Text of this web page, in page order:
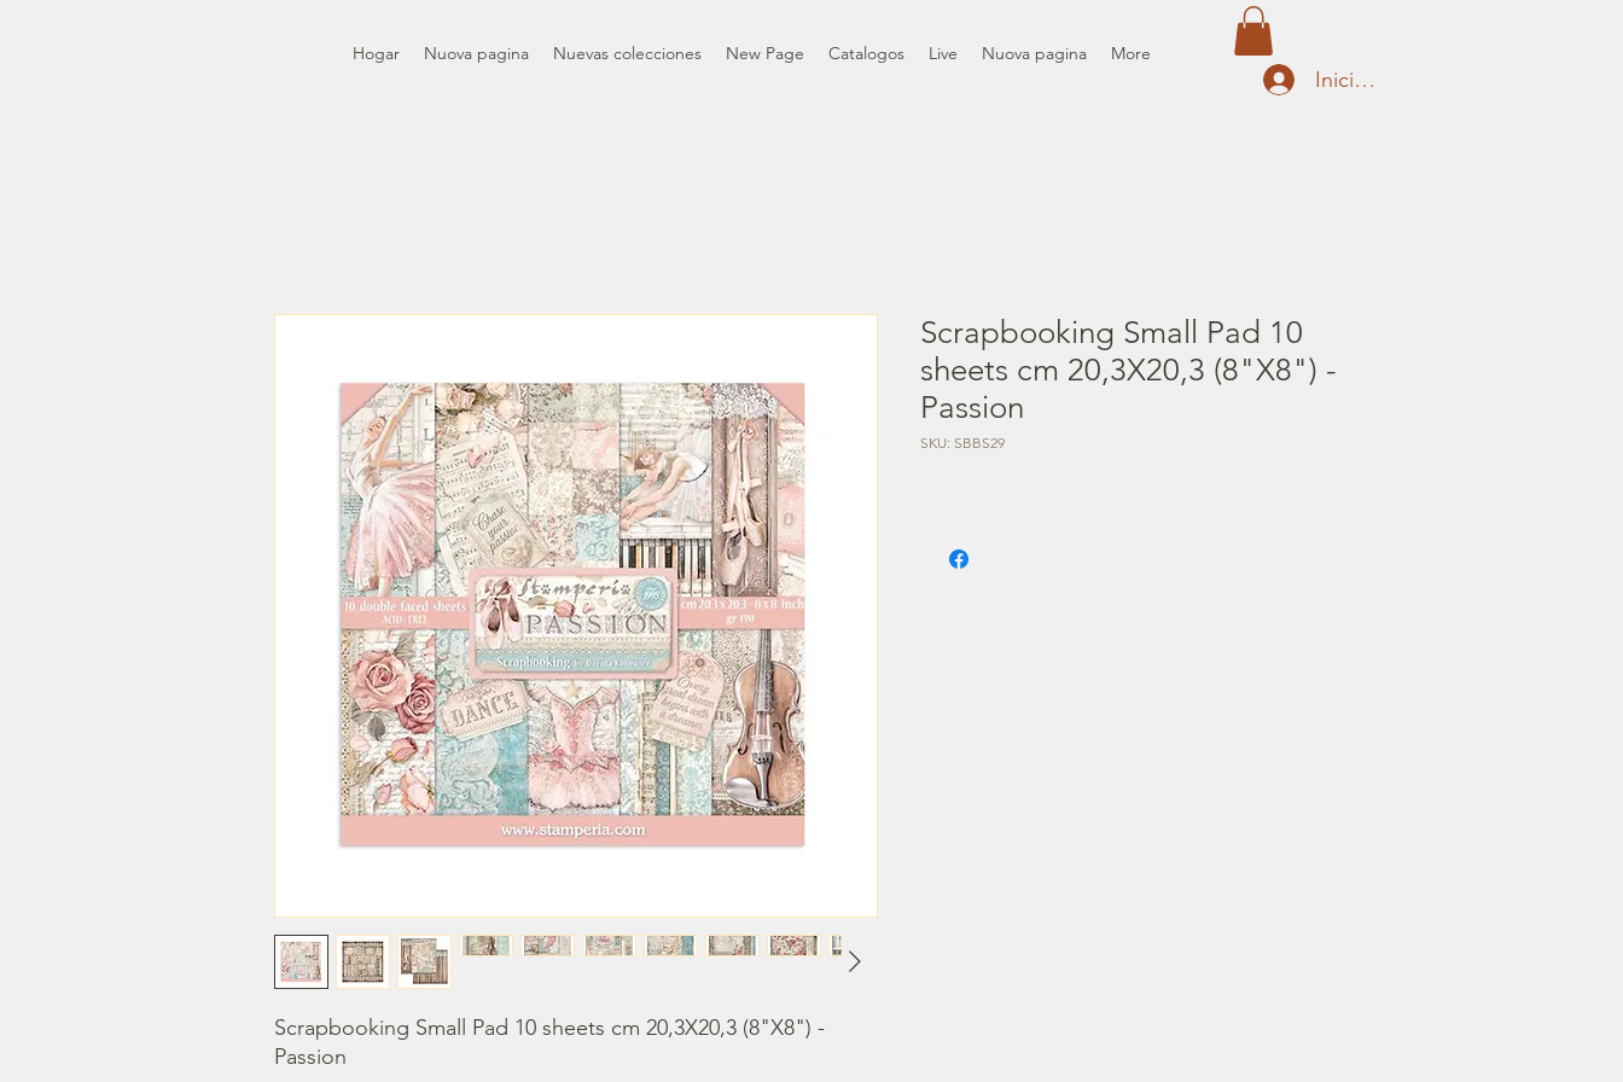
Hogar Nuova pagina Nuevas colecciones New Page Catalogos Live Nuova pagina More
Iniciar sesión
Scrapbooking Small Pad 10 sheets cm 20,3X20,3 (8"X8") -
Passion
Scrapbooking Small Pad 10
sheets cm 20,3X20,3 (8"X8") -
Passion
SKU: SBBS29